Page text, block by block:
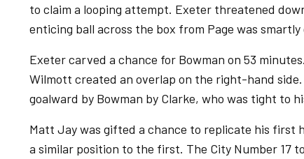
to claim a looping attempt. Exeter threatened
enticing ball across the box from Page was
Exeter carved a chance for Bowman on 53
Wilmott created an overlap on the right-hand side.
goalward by Bowman by Clarke, who was tight to
Matt Jay was gifted a chance to replicate his first
a similar position to the first. The City Number 17